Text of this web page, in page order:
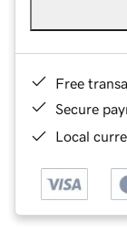
Free
Secure
Local